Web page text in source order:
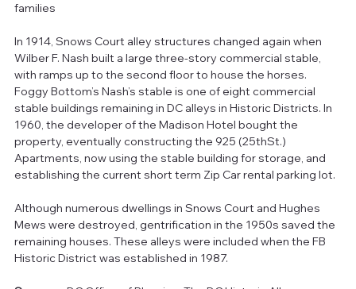
families
In 1914, Snows Court alley structures changed again when
Wilber F. Nash built a large three-story commercial stable,
with ramps up to the second floor to house the horses.
Foggy Bottom’s Nash’s stable is one of eight commercial
stable buildings remaining in DC alleys in Historic Districts. In
1960, the developer of the Madison Hotel bought the
property, eventually constructing the 925 (25thSt.)
Apartments, now using the stable building for storage, and
establishing the current short term Zip Car rental parking lot.
Although numerous dwellings in Snows Court and Hughes
Mews were destroyed, gentrification in the 1950s saved the
remaining houses. These alleys were included when the FB
Historic District was established in 1987.